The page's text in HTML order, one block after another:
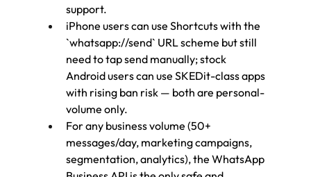
support.
iPhone users can use Shortcuts with the
`whatsapp://send` URL scheme but still
need to tap send manually; stock
Android users can use SKEDit-class apps
with rising ban risk — both are personal-
volume only.
For any business volume (50+
messages/day, marketing campaigns,
segmentation, analytics), the WhatsApp